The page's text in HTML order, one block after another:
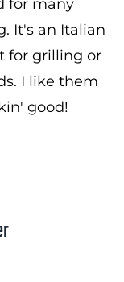
for many
It's an Italian
for grilling or
I like them
good!